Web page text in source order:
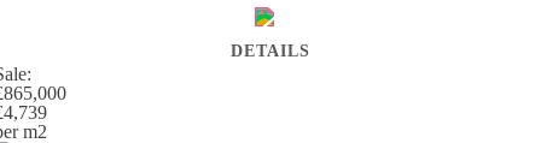
DETAILS
m2